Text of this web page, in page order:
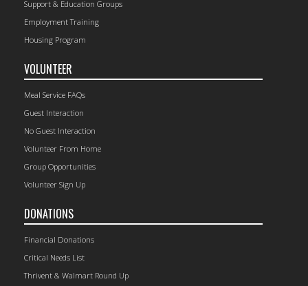
Support & Education Groups
Employment Training
Housing Program
VOLUNTEER
Meal Service FAQs
Guest Interaction
No Guest Interaction
Volunteer From Home
Group Opportunities
Volunteer Sign Up
DONATIONS
Financial Donations
Critical Needs List
Thrivent & Walmart Round Up